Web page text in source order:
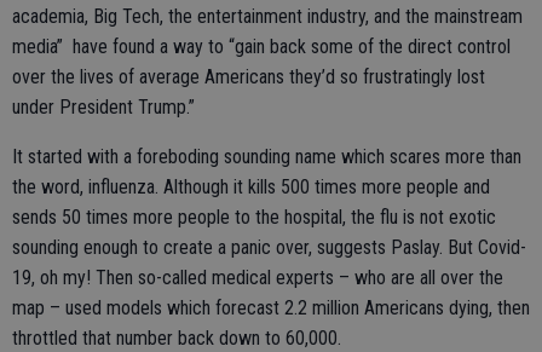
academia, Big Tech, the entertainment industry, and the mainstream
media” have found a way to “gain back some of the direct control
over the lives of average Americans they’d so frustratingly lost
under President Trump.”
It started with a foreboding sounding name which scares more than
the word, influenza. Although it kills 500 times more people and
sends 50 times more people to the hospital, the flu is not exotic
sounding enough to create a panic over, suggests Paslay. But Covid-
19, oh my! Then so-called medical experts – who are all over the
map – used models which forecast 2.2 million Americans dying, then
throttled that number back down to 60,000.